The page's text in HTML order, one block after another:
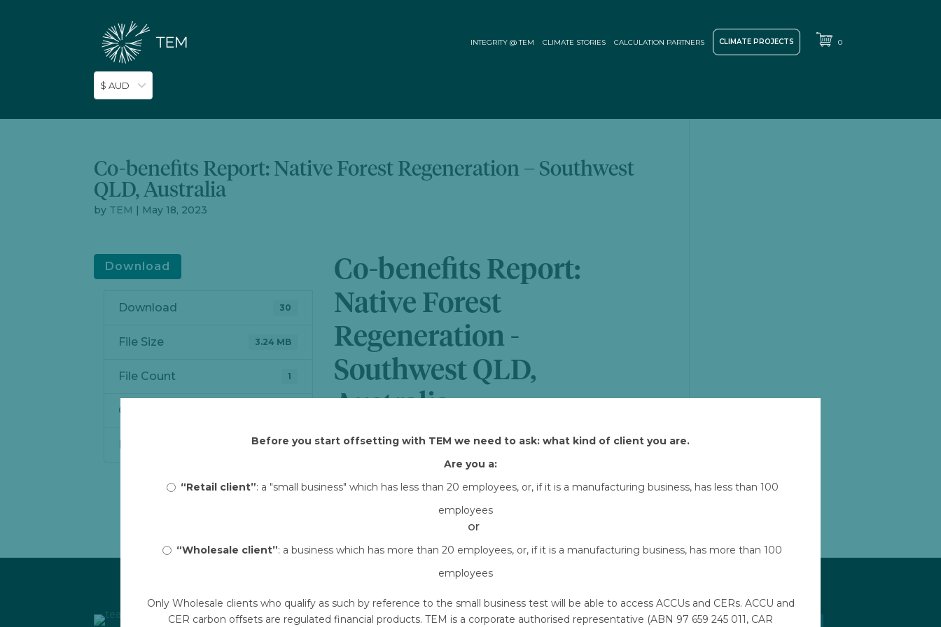
INTEGRITY @ TEM CLIMATE STORIES CALCULATION PARTNERS CLIMATE PROJECTS 0
$ AUD
Before you start offsetting with TEM we need to ask: what kind of client you are.
Are you a:
“Retail client”: a "small business" which has less than 20 employees, or, if it is a manufacturing business, has less than 100
employees
or
“Wholesale client”: a business which has more than 20 employees, or, if it is a manufacturing business, has more than 100
employees
Only Wholesale clients who qualify as such by reference to the small business test will be able to access ACCUs and CERs. ACCU and
CER carbon offsets are regulated financial products. TEM is a corporate authorised representative (ABN 97 659 245 011, CAR
Co-benefits Report: Native Forest Regeneration – Southwest
QLD, Australia
by TEM | May 18, 2023
Download
Download 30
File Size 3.24 MB
File Count 1
Create Date
Last Updated May 19, 2023
Co-benefits Report:
Native Forest
Regeneration -
Southwest QLD,
Australia
Attached Files
TEM-owned-HIR-CR1-COB.pdf
Links Emails